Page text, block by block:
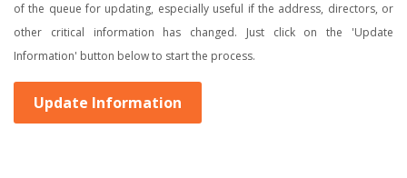
of the queue for updating, especially useful if the address, directors, or
other critical information has changed. Just click on the 'Update
Information' button below to start the process.
Update Information